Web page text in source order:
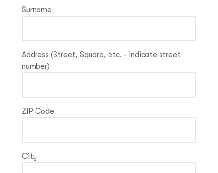
Surname
Address (Street, Square, etc. - indicate street
number)
ZIP Code
City